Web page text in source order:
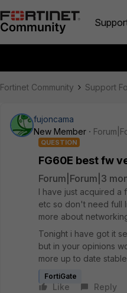
Fortinet Community Support
fujoncama
New Member
QUESTION
FG60E best fw
Forum|Forum|3
I have just acquired a
etc so don't need full
more about
Tonight i have got it
but in your opinions
more up to date
FortiGate
Like Reply